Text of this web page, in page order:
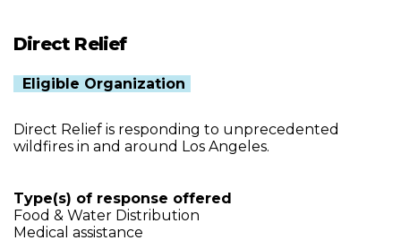
Direct Relief
Eligible Organization
Direct Relief is responding to unprecedented
wildfires in and around Los Angeles.
Type(s) of response offered
Food & Water Distribution
Medical assistance